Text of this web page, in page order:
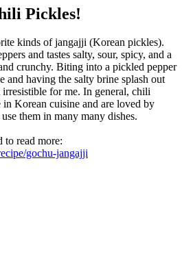
Pickles!
kinds of jangajji (Korean pickles).
and tastes salty, sour, spicy, and a
crunchy. Biting into a pickled pepper
having the salty brine splash out
for me. In general, chili
in Korean cuisine and are loved by
them in many many dishes.
to read more:
gochu-jangajji